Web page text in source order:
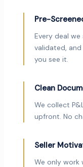
Pre-
Every deal
validated,
you see it.
Clean
We collect
upfront. No
Seller
We only work